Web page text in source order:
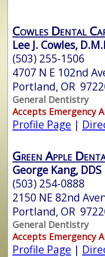
Cowles Dental
Lee J. Cowles,
(503) 255-1506
4707 N E 102nd
Portland, OR
General Dentistry
Accepts Emergency
Profile Page |
Green Apple
George Kang, DDS
(503) 254-0888
2150 NE 82nd
Portland, OR
General Dentistry
Accepts Emergency
Profile Page |